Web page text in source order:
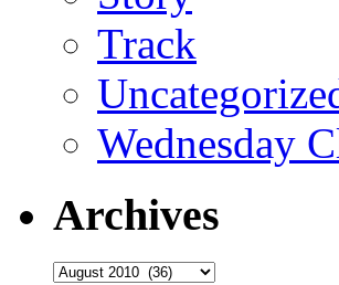
Track
Wednesday
Archives
Archives